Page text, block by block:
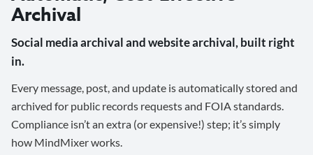
Archival
Social media archival and website archival, built right
in.
Every message, post, and update is automatically stored and
archived for public records requests and FOIA standards.
Compliance isn’t an extra (or expensive!) step; it’s simply
how MindMixer works.